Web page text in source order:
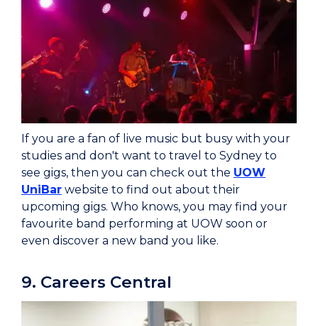
If you are a fan of live music but busy with your
studies and don't want to travel to Sydney to
see gigs, then you can check out the UOW
UniBar website to find out about their
upcoming gigs. Who knows, you may find your
favourite band performing at UOW soon or
even discover a new band you like.
9. Careers Central